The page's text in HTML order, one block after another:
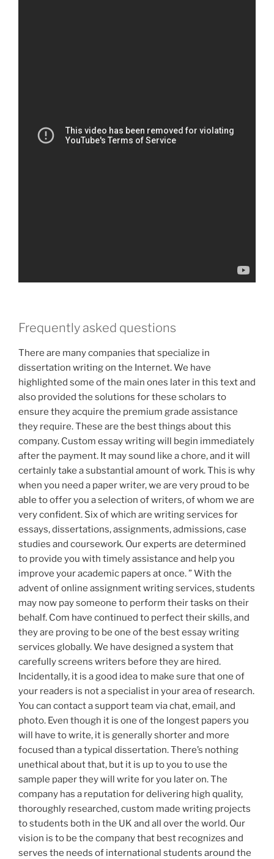
Frequently asked questions
There are many companies that specialize in
dissertation writing on the Internet. We have
highlighted some of the main ones later in this text and
also provided the solutions for these scholars to
ensure they acquire the premium grade assistance
they require. These are the best things about this
company. Custom essay writing will begin immediately
after the payment. It may sound like a chore, and it will
certainly take a substantial amount of work. This is why
when you need a paper writer, we are very proud to be
able to offer you a selection of writers, of whom we are
very confident. Six of which are writing services for
essays, dissertations, assignments, admissions, case
studies and coursework. Our experts are determined
to provide you with timely assistance and help you
improve your academic papers at once. ” With the
advent of online assignment writing services, students
may now pay someone to perform their tasks on their
behalf. Com have continued to perfect their skills, and
they are proving to be one of the best essay writing
services globally. We have designed a system that
carefully screens writers before they are hired.
Incidentally, it is a good idea to make sure that one of
your readers is not a specialist in your area of research.
You can contact a support team via chat, email, and
photo. Even though it is one of the longest papers you
will have to write, it is generally shorter and more
focused than a typical dissertation. There’s nothing
unethical about that, but it is up to you to use the
sample paper they will write for you later on. The
company has a reputation for delivering high quality,
thoroughly researched, custom made writing projects
to students both in the UK and all over the world. Our
vision is to be the company that best recognizes and
serves the needs of international students around the